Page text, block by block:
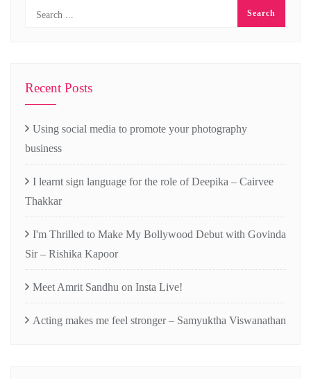
Recent Posts
Using social media to promote your photography
business
I learnt sign language for the role of Deepika – Cairvee
Thakkar
I'm Thrilled to Make My Bollywood Debut with Govinda
Sir – Rishika Kapoor
Meet Amrit Sandhu on Insta Live!
Acting makes me feel stronger – Samyuktha Viswanathan